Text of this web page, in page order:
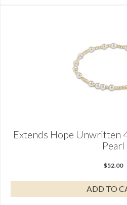
Extends Hope Unwritten
Pearl
$52.00
ADD TO